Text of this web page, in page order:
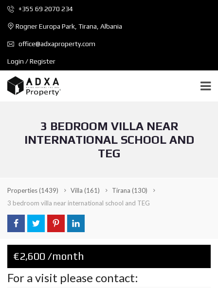
+355 69 2070 234
Rogner Europa Park, Tirana, Albania
office@adxaproperty.com
Login / Register
3 BEDROOM VILLA NEAR
INTERNATIONAL SCHOOL AND
TEG
Properties(1439) Villa (161) Tirana (130)
3 bedroom villa near international school and TEG
€2,600 /month
For a visit please contact: